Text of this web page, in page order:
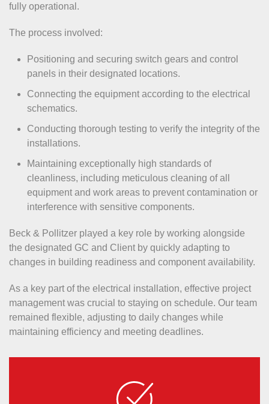
fully operational.
The process involved:
Positioning and securing switch gears and control
panels in their designated locations.
Connecting the equipment according to the electrical
schematics.
Conducting thorough testing to verify the integrity of the
installations.
Maintaining exceptionally high standards of
cleanliness, including meticulous cleaning of all
equipment and work areas to prevent contamination or
interference with sensitive components.
Beck & Pollitzer played a key role by working alongside
the designated GC and Client by quickly adapting to
changes in building readiness and component availability.
As a key part of the electrical installation, effective project
management was crucial to staying on schedule. Our team
remained flexible, adjusting to daily changes while
maintaining efficiency and meeting deadlines.